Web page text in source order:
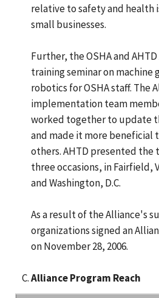
relative to safety and health
small businesses.
Further, the OSHA and
training seminar on machine
robotics for OSHA staff. The
implementation team
worked together to update
and made it more beneficial
others. AHTD presented the
three occasions, in Fairfield,
and Washington, D.C.
As a result of the Alliance's
organizations signed an
on November 28, 2006.
Alliance Program Reach